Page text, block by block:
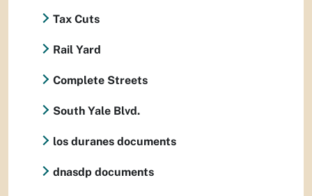
Tax Cuts
Rail Yard
Complete Streets
South Yale Blvd.
los duranes documents
dnasdp documents